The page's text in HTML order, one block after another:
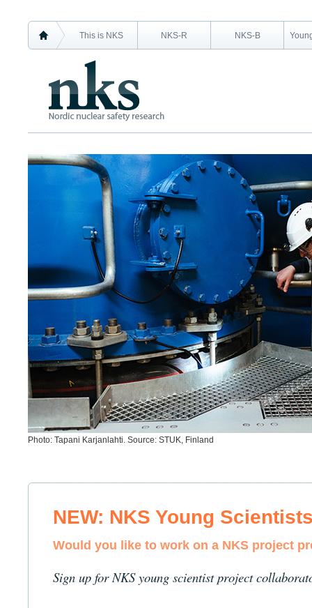
This is NKS NKS-R NKS-B
Photo: Tapani Karjanlahti. Source: STUK, Finland
NEW: NKS Young
Would you like to work on a NKS project
Sign up for NKS young scientist project